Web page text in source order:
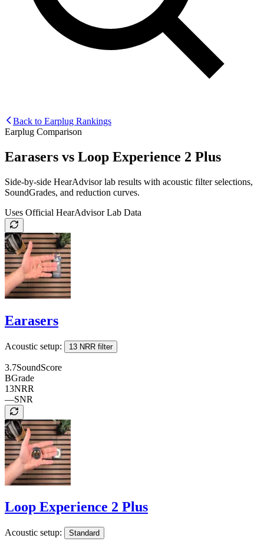
Back to Earplug Rankings
Earplug Comparison
Earasers vs Loop Experience 2 Plus
Side-by-side HearAdvisor lab results with acoustic filter selections,
SoundGrades, and reduction curves.
Uses Official HearAdvisor Lab Data
Earasers
Acoustic setup: 13 NRR filter
3.7SoundScore
BGrade
13NRR
—SNR
Loop Experience 2 Plus
Acoustic setup: Standard